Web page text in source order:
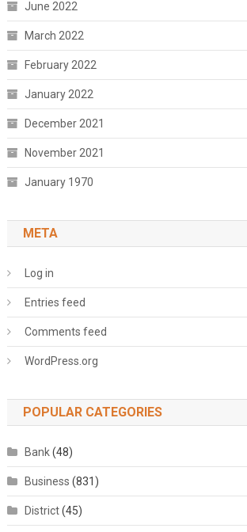
June 2022
March 2022
February 2022
January 2022
December 2021
November 2021
January 1970
META
Log in
Entries feed
Comments feed
WordPress.org
POPULAR CATEGORIES
Bank(48)
Business (831)
District(45)